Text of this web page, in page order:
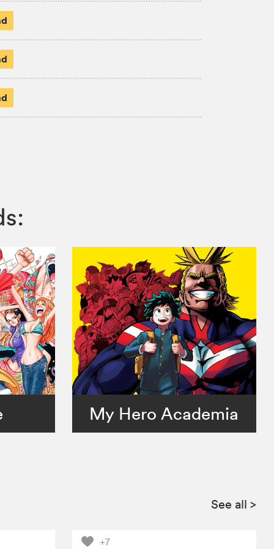
My Hero Academia
See all >
+7